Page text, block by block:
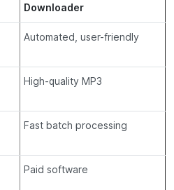
Downloader
Automated, user-friendly
High-quality MP3
Fast batch processing
Paid software